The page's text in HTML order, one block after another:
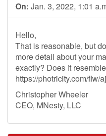
On: Jan. 3, 2022, 1:01
Hello,
That is reasonable, but
more detail about your
exactly? Does it resemble
https://photricity.com/flw/
Christopher Wheeler
CEO, MNesty, LLC